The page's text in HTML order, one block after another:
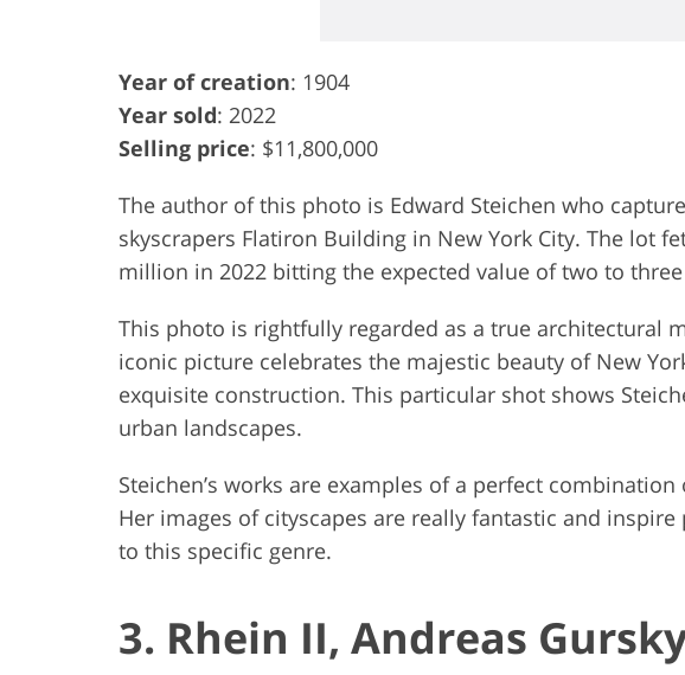
Year of creation: 1904
Year sold: 2022
Selling price: $11,800,000
The author of this photo is Edward Steichen who
skyscrapers Flatiron Building in New York City. The lot
million in 2022 bitting the expected value of two to
This photo is rightfully regarded as a true architectural
iconic picture celebrates the majestic beauty of New
exquisite construction. This particular shot shows
urban landscapes.
Steichen’s works are examples of a perfect
Her images of cityscapes are really fantastic and
to this specific genre.
3. Rhein II, Andreas